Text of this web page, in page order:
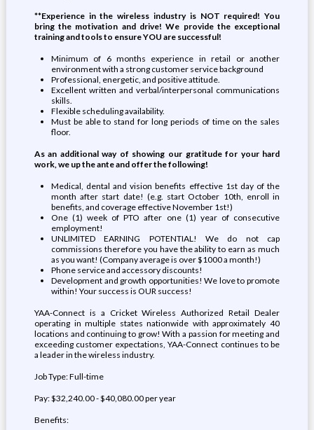
**Experience in the wireless industry is NOT required! You
bring the motivation and drive! We provide the exceptional
training and tools to ensure YOU are successful!
Minimum of 6 months experience in retail or another
environment with a strong customer service background
Professional, energetic, and positive attitude.
Excellent written and verbal/interpersonal communications
skills.
Flexible scheduling availability.
Must be able to stand for long periods of time on the sales
floor.
As an additional way of showing our gratitude for your hard
work, we up the ante and offer the following!
Medical, dental and vision benefits effective 1st day of the
month after start date! (e.g. start October 10th, enroll in
benefits, and coverage effective November 1st!)
One (1) week of PTO after one (1) year of consecutive
employment!
UNLIMITED EARNING POTENTIAL! We do not cap
commissions therefore you have the ability to earn as much
as you want! (Company average is over $1000 a month!)
Phone service and accessory discounts!
Development and growth opportunities! We love to promote
within! Your success is OUR success!
YAA-Connect is a Cricket Wireless Authorized Retail Dealer
operating in multiple states nationwide with approximately 40
locations and continuing to grow! With a passion for meeting and
exceeding customer expectations, YAA-Connect continues to be
a leader in the wireless industry.
Job Type: Full-time
Pay: $32,240.00 - $40,080.00 per year
Benefits: